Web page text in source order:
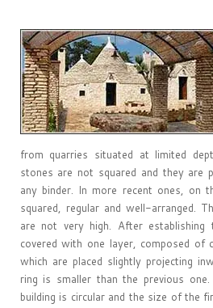
from quarries situated at limited
stones are not squared and they are
any binder. In more recent ones, on
squared, regular and well-arranged.
are not very high. After establishing
covered with one layer, composed of
which are placed slightly projecting
ring is smaller than the previous
building is circular and the size of the